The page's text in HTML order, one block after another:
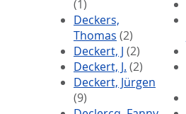
(1)
Deckers,
Thomas (2)
Deckert, J (2)
Deckert, J. (2)
Deckert, Jürgen
(9)